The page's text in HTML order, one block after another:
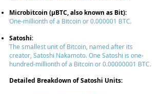
Microbitcoin (μBTC, also known as Bit):
One-millionth of a Bitcoin or0.000001 BTC.
Satoshi:
The smallest unit of Bitcoin, named after its
creator, Satoshi Nakamoto. One Satoshi is one-
hundred-millionth of a Bitcoin or0.00000001 BTC.
Detailed Breakdown of Satoshi Units: